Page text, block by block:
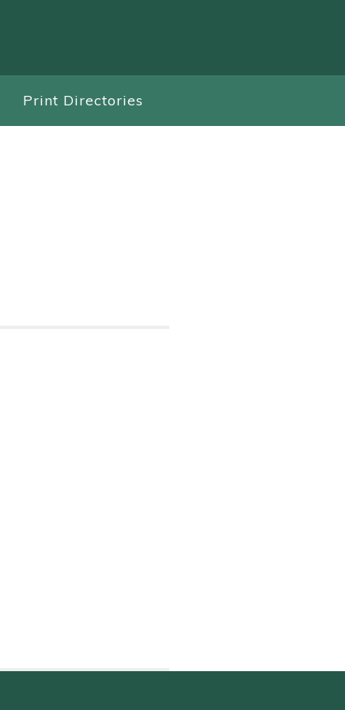
Print Directories